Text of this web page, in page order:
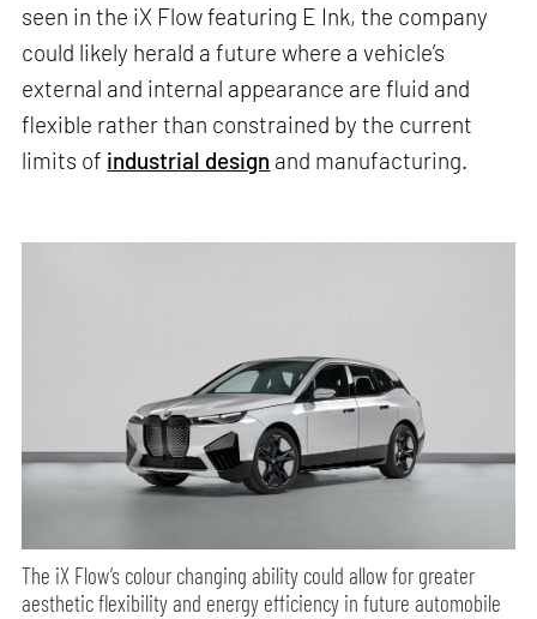
seen in the iX Flow featuring E Ink, the company
could likely herald a future where a vehicle’s
external and internal appearance are fluid and
flexible rather than constrained by the current
limits of industrial design and manufacturing.
The iX Flow’s colour changing ability could allow for greater
aesthetic flexibility and energy efficiency in future automobile